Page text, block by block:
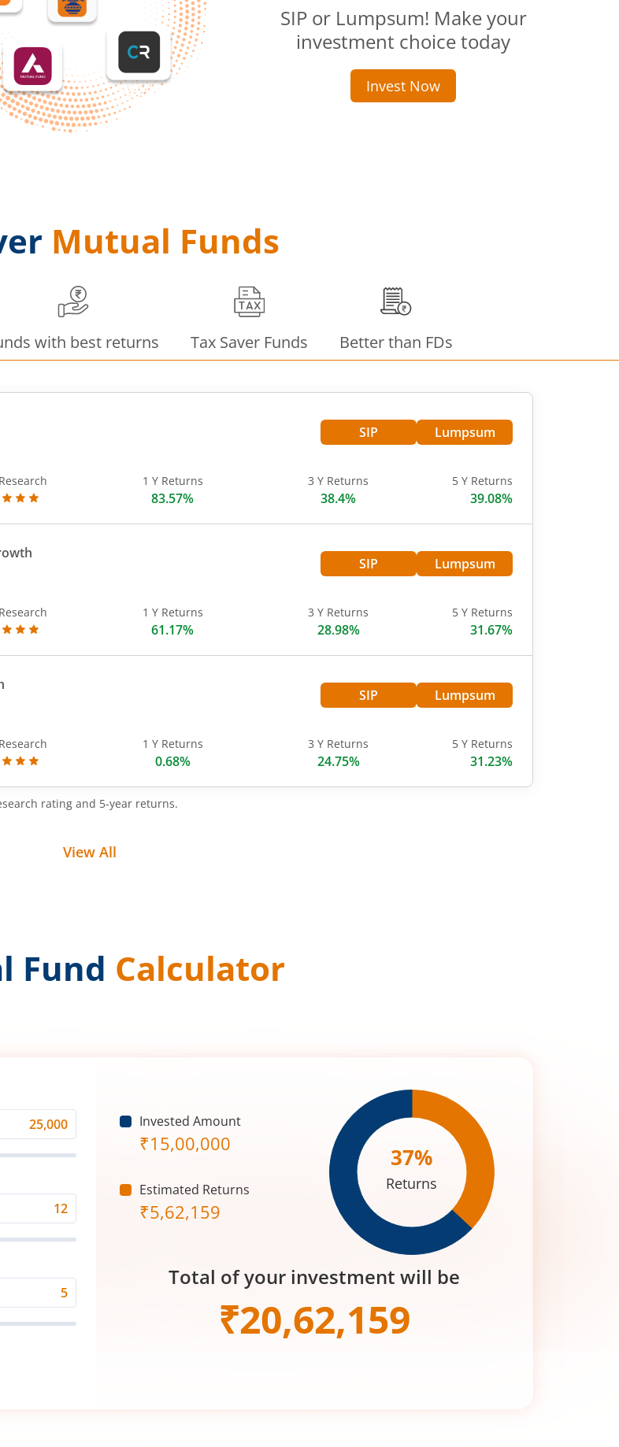
SIP or Lumpsum! Make your
investment choice today
Invest Now
Mutual Funds
with best returns Tax Saver Funds Better than FDs
SIP Lumpsum
1 Y Returns
83.57%
3 Y Returns
38.4%
5 Y Returns
39.08%
SIP Lumpsum
1 Y Returns
61.17%
3 Y Returns
28.98%
5 Y Returns
31.67%
SIP Lumpsum
1 Y Returns
0.68%
3 Y Returns
24.75%
5 Y Returns
31.23%
rating and 5-year returns.
View All
Fund Calculator
Invested Amount
₹15,00,000
Estimated Returns
₹5,62,159
37%
Returns
Total of your investment will be
₹20,62,159